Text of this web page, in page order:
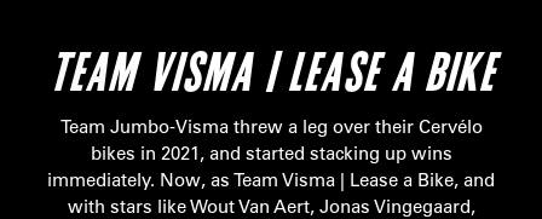
TEAM VISMA | LEASE A BIKE
Team Jumbo-Visma threw a leg over their Cervélo
bikes in 2021, and started stacking up wins
immediately. Now, as Team Visma | Lease a Bike, and
with stars like Wout Van Aert, Jonas Vingegaard,